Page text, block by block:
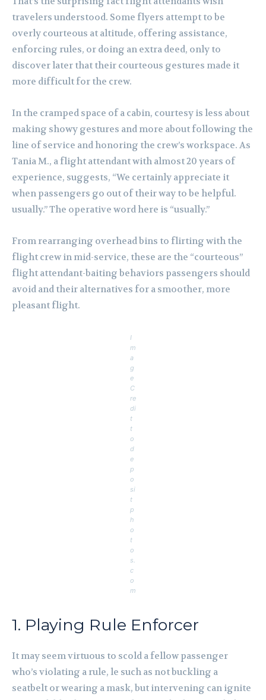
travelers understood. Some flyers attempt to be
overly courteous at altitude, offering assistance,
enforcing rules, or doing an extra deed, only to
discover later that their courteous gestures made it
more difficult for the crew.
In the cramped space of a cabin, courtesy is less about
making showy gestures and more about following the
line of service and honoring the crew’s workspace. As
Tania M., a flight attendant with almost 20 years of
experience, suggests, “We certainly appreciate it
when passengers go out of their way to be helpful.
usually.” The operative word here is “usually.”
From rearranging overhead bins to flirting with the
flight crew in mid-service, these are the “courteous”
flight attendant-baiting behaviors passengers should
avoid and their alternatives for a smoother, more
pleasant flight.
I
m
a
g
e
C
re
di
t
t
o
d
e
p
o
si
t
p
h
o
t
o
s.
c
o
m
1. Playing Rule Enforcer
It may seem virtuous to scold a fellow passenger
who’s violating a rule, le such as not buckling a
seatbelt or wearing a mask, but intervening can ignite